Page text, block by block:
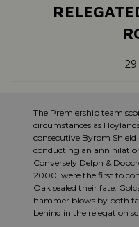
The Premiership team
circumstances as
consecutive Byrom Shield
conducting an
Conversely Delph &
2000, were the first to
Oak sealed their fate.
hammer blows by both
behind in the relegation